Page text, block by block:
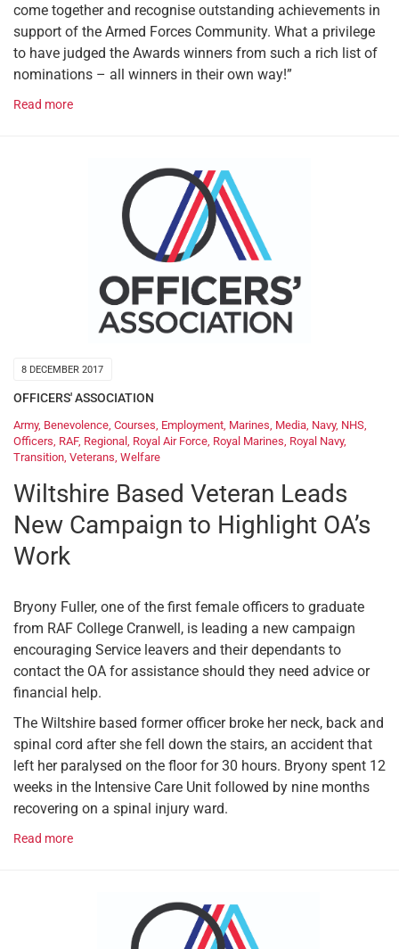
come together and recognise outstanding achievements in
support of the Armed Forces Community. What a privilege
to have judged the Awards winners from such a rich list of
nominations – all winners in their own way!”
Read more
8 DECEMBER 2017
OFFICERS' ASSOCIATION
Army, Benevolence, Courses, Employment, Marines, Media, Navy, NHS,
Officers, RAF, Regional , Royal Air Force, Royal Marines, Royal Navy,
Transition, Veterans, Welfare
Wiltshire Based Veteran Leads
New Campaign to Highlight OA’s
Work
Bryony Fuller, one of the first female officers to graduate
from RAF College Cranwell, is leading a new campaign
encouraging Service leavers and their dependants to
contact the OA for assistance should they need advice or
financial help.
The Wiltshire based former officer broke her neck, back and
spinal cord after she fell down the stairs, an accident that
left her paralysed on the floor for 30 hours. Bryony spent 12
weeks in the Intensive Care Unit followed by nine months
recovering on a spinal injury ward.
Read more